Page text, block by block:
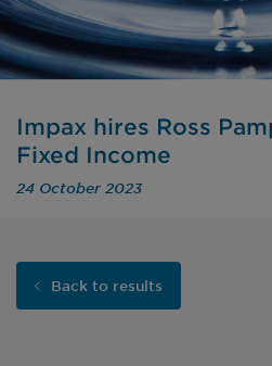
Impax hires Ross
Fixed Income
24 October 2023
Back to results